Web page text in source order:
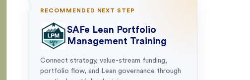
RECOMMENDED NEXT STEP
SAFe Lean Portfolio
Management Training
Connect strategy, value-stream funding,
portfolio flow, and Lean governance through